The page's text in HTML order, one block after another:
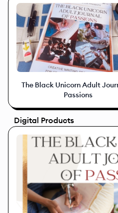
The Black Unicorn Adult
Passions
Digital Products